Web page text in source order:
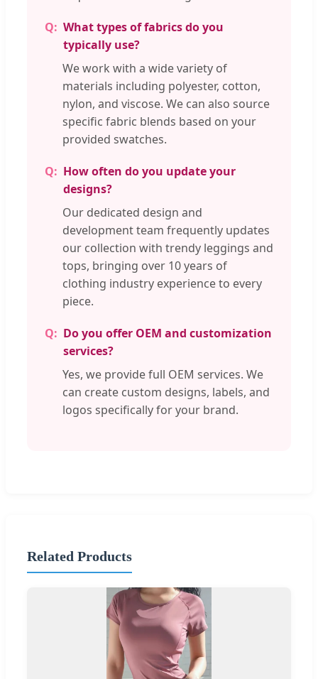
What types of fabrics do you
typically use?
We work with a wide variety of
materials including polyester, cotton,
nylon, and viscose. We can also source
specific fabric blends based on your
provided swatches.
How often do you update your
designs?
Our dedicated design and
development team frequently updates
our collection with trendy leggings and
tops, bringing over 10 years of
clothing industry experience to every
piece.
Do you offer OEM and customization
services?
Yes, we provide full OEM services. We
can create custom designs, labels, and
logos specifically for your brand.
Related Products